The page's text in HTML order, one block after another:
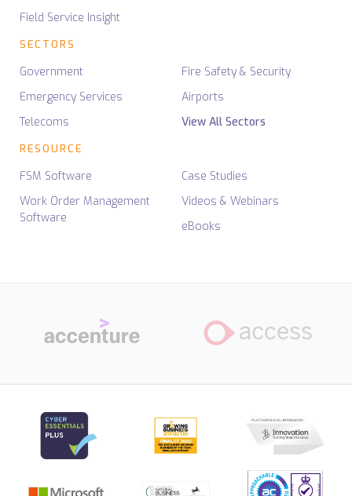
Field Service Insight
SECTORS
Government
Emergency Services
Telecoms
Fire Safety & Security
Airports
View All Sectors
RESOURCE
FSM Software
Work Order Management
Software
Case Studies
Videos & Webinars
eBooks